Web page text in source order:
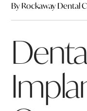
By Rockaway Dental